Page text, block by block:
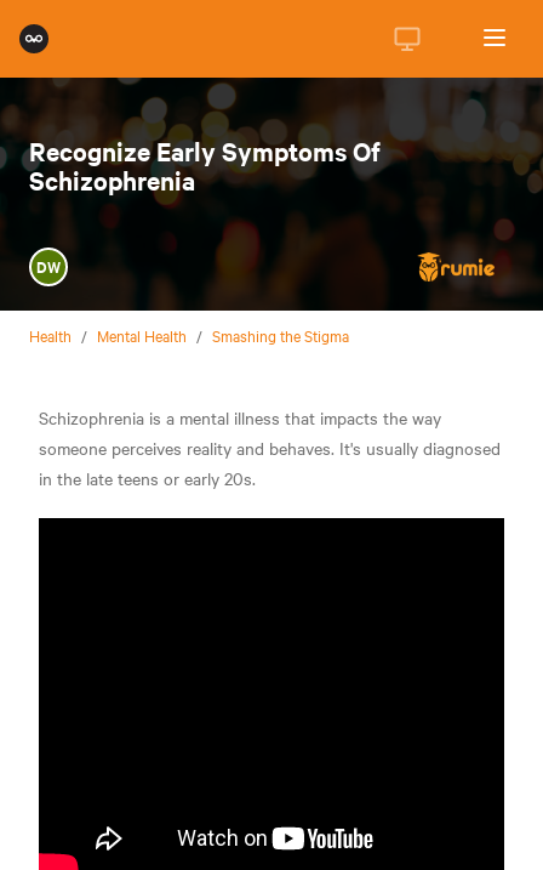
Recognize Early Symptoms Of
Schizophrenia
DW
Health / Mental Health / Smashing the Stigma
Schizophrenia is a mental illness that impacts the way
someone perceives reality and behaves. It's usually diagnosed
in the late teens or early 20s.